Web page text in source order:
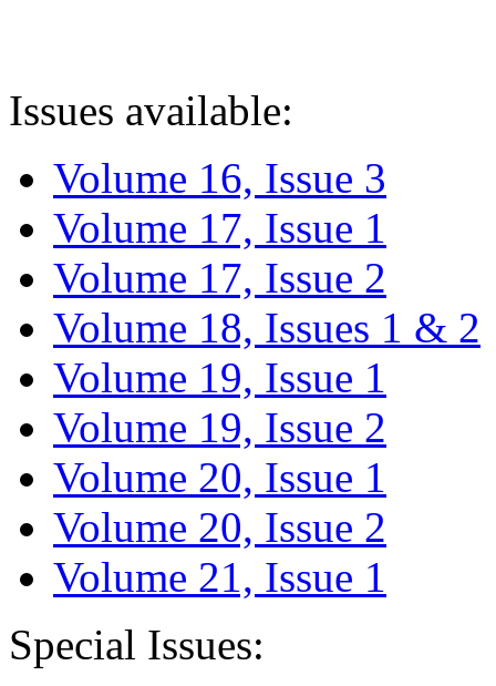
Issues available:
Volume 16, Issue 3
Volume 17, Issue 1
Volume 17, Issue 2
Volume 18, Issues 1 & 2
Volume 19, Issue 1
Volume 19, Issue 2
Volume 20, Issue 1
Volume 20, Issue 2
Volume 21, Issue 1
Special Issues: